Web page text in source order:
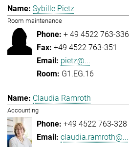
Sybille Pietz
Room maintenance
+ 49 4522 763-336
+49 4522 763-351
pietz@...
G1.EG.16
Claudia Ramroth
Accounting
+49 4522 763-328
claudia.ramroth@...